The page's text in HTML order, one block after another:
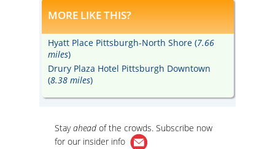
MORE LIKE THIS?
Hyatt Place Pittsburgh-North Shore (7.66
miles)
Drury Plaza Hotel Pittsburgh Downtown
(8.38 miles)
Stayahead of the crowds. Subscribe now
for our insider info